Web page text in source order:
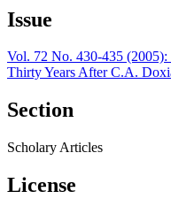
Issue
Vol. 72 No. 430-435 (2005):
Thirty Years After C.A.
Section
Scholary Articles
License